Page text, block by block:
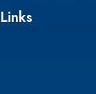
Links